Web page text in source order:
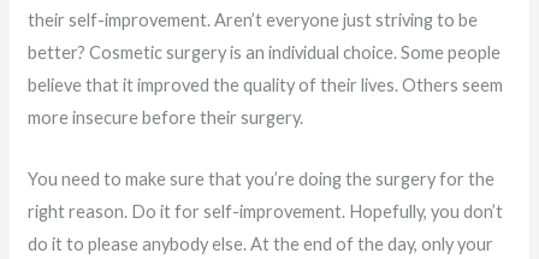
their self-improvement. Aren’t everyone just striving to be
better? Cosmetic surgery is an individual choice. Some people
believe that it improved the quality of their lives. Others seem
more insecure before their surgery.
You need to make sure that you’re doing the surgery for the
right reason. Do it for self-improvement. Hopefully, you don’t
do it to please anybody else. At the end of the day, only your